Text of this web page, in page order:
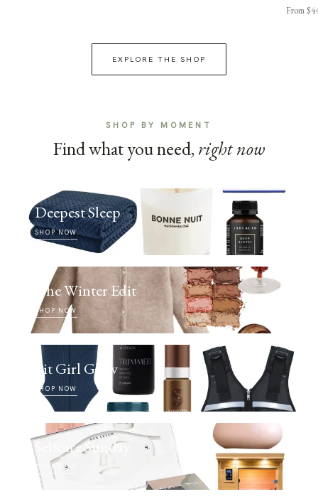
From
EXPLORE THE SHOP
SHOP BY MOMENT
Find what you need, right now
Deepest Sleep
SHOP NOW
The Winter Edit
SHOP NOW
Fit Girl Glow
SHOP NOW
Selfcare Sunday
SHOP NOW